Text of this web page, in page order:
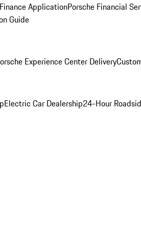
Finance ApplicationPorsche Financial
Guide
Experience Center Delivery
Electric Car Dealership24-Hour